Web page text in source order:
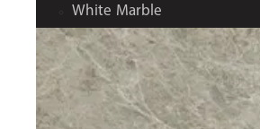
White Marble